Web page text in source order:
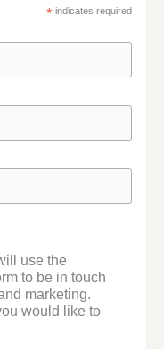
* indicates required
use the
to be in touch
marketing.
would like to